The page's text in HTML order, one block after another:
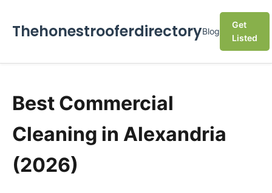
ThehonestrooferdirectoryBlog
Get
Listed
Best Commercial
Cleaning in Alexandria
(2026)